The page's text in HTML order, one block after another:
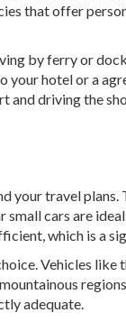
that offer
by ferry or
hotel or a
driving the
your travel
small cars are
which is a
Vehicles
adequate.